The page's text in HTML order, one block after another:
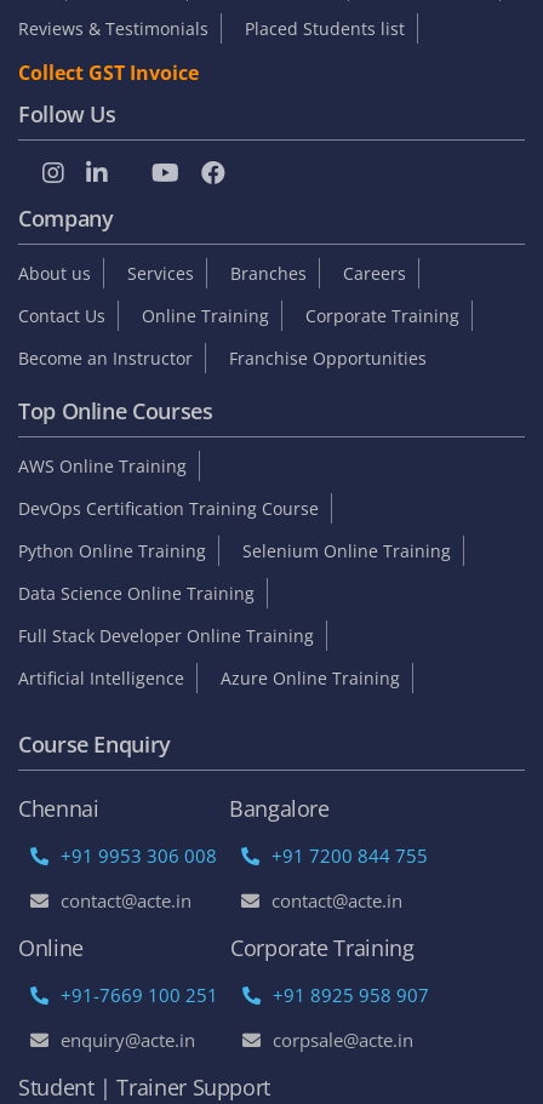
Reviews & Testimonials Placed Students list
Collect GST Invoice
Follow Us
Company
About us Services Branches
Careers
Contact Us
Online Training
Corporate Training
Become an Instructor
Franchise Opportunities
Top Online Courses
AWS Online Training
DevOps Certification Training Course
Python Online Training
Selenium Online Training
Data Science Online Training
Full Stack Developer Online Training
Artificial Intelligence
Azure Online Training
Course Enquiry
Chennai
+91 9953 306 008
contact@acte.in
Bangalore
+91 7200 844 755
contact@acte.in
Online
+91-7669 100 251
enquiry@acte.in
Corporate Training
+91 8925 958 907
corpsale@acte.in
Student | Trainer Support